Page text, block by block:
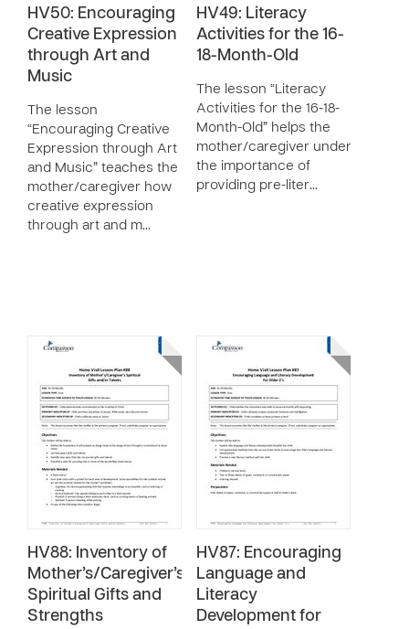
HV50: Encouraging
Creative Expression
through Art and
Music
The lesson
“Encouraging Creative
Expression through Art
and Music” teaches the
mother/caregiver how
creative expression
through art and m…
HV49: Literacy
Activities for the 16-
18-Month-Old
The lesson “Literacy
Activities for the 16-18-
Month-Old” helps the
mother/caregiver understand
the importance of
providing pre-liter…
HV88: Inventory of
Mother’s/Caregiver’s
Spiritual Gifts and
Strengths
HV87: Encouraging
Language and
Literacy
Development for